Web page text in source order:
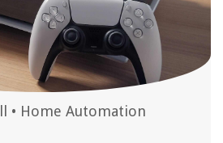
• Home Automation